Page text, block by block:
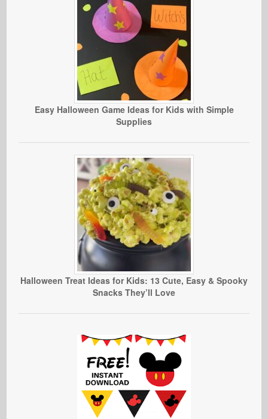
Easy Halloween Game Ideas for Kids with Simple
Supplies
Halloween Treat Ideas for Kids: 13 Cute, Easy & Spooky
Snacks They’ll Love